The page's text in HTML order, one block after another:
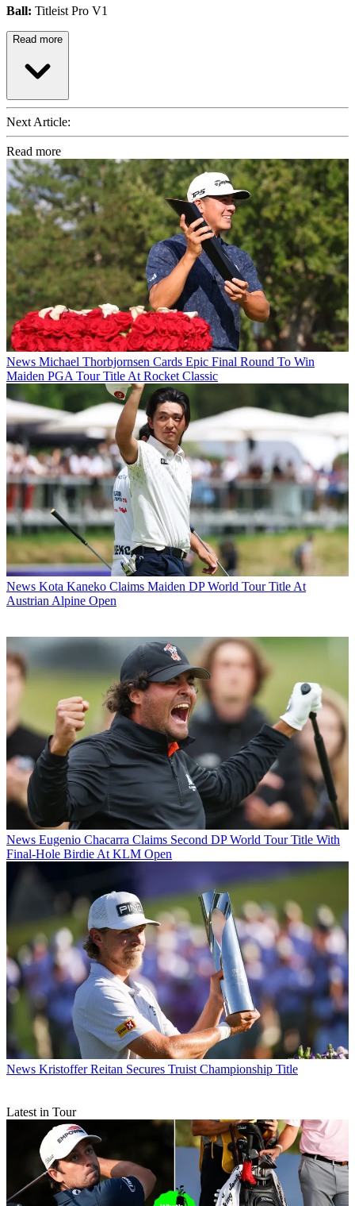
Ball: Titleist Pro V1
Read more
Next Article:
Read more
News Michael Thorbjornsen Cards Epic Final Round To Win
Maiden PGA Tour Title At Rocket Classic
News Kota Kaneko Claims Maiden DP World Tour Title At
Austrian Alpine Open
News Eugenio Chacarra Claims Second DP World Tour Title With
Final-Hole Birdie At KLM Open
News Kristoffer Reitan Secures Truist Championship Title
Latest in Tour